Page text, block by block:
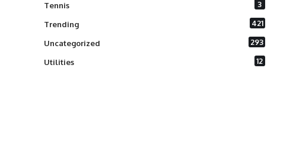
Tennis 3
Trending 421
Uncategorized 293
Utilities 12